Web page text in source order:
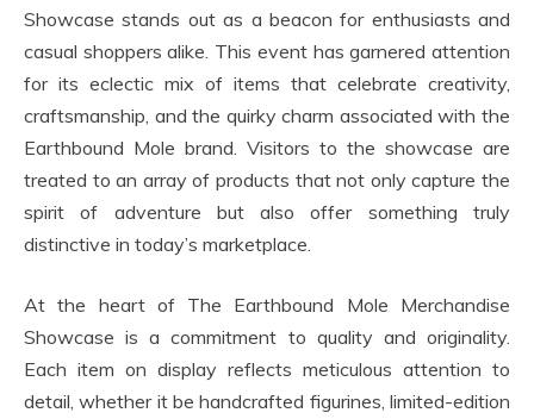
Showcase stands out as a beacon for enthusiasts and
casual shoppers alike. This event has garnered attention
for its eclectic mix of items that celebrate creativity,
craftsmanship, and the quirky charm associated with the
Earthbound Mole brand. Visitors to the showcase are
treated to an array of products that not only capture the
spirit of adventure but also offer something truly
distinctive in today’s marketplace.
At the heart of The Earthbound Mole Merchandise
Showcase is a commitment to quality and originality.
Each item on display reflects meticulous attention to
detail, whether it be handcrafted figurines, limited-edition